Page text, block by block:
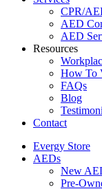
CPR/
AED
AED
Resources
How To
FAQs
Blog
Contact
Evergy Store
AEDs
New
Pre-